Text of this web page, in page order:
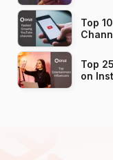
Top
Top
on